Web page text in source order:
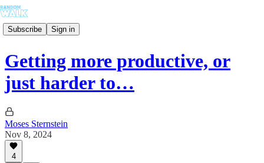
Subscribe Sign in
Getting more productive, or
just harder to…
Moses Sternstein
Nov 8, 2024
4